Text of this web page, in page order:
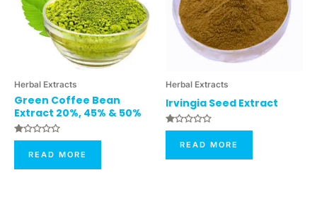
Herbal Extracts
Green Coffee Bean
Extract 20%, 45% & 50%
Rated
READ MORE
Herbal Extracts
Irvingia Seed Extract
Rated
READ MORE